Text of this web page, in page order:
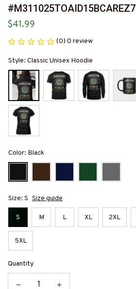
#M311025TOAID15BCAREZ7
$41.99
(0) 0 review
Style: Classic Unisex Hoodie
Color: Black
Size: S Size guide
S M L XL 2XL
5XL
Quantity